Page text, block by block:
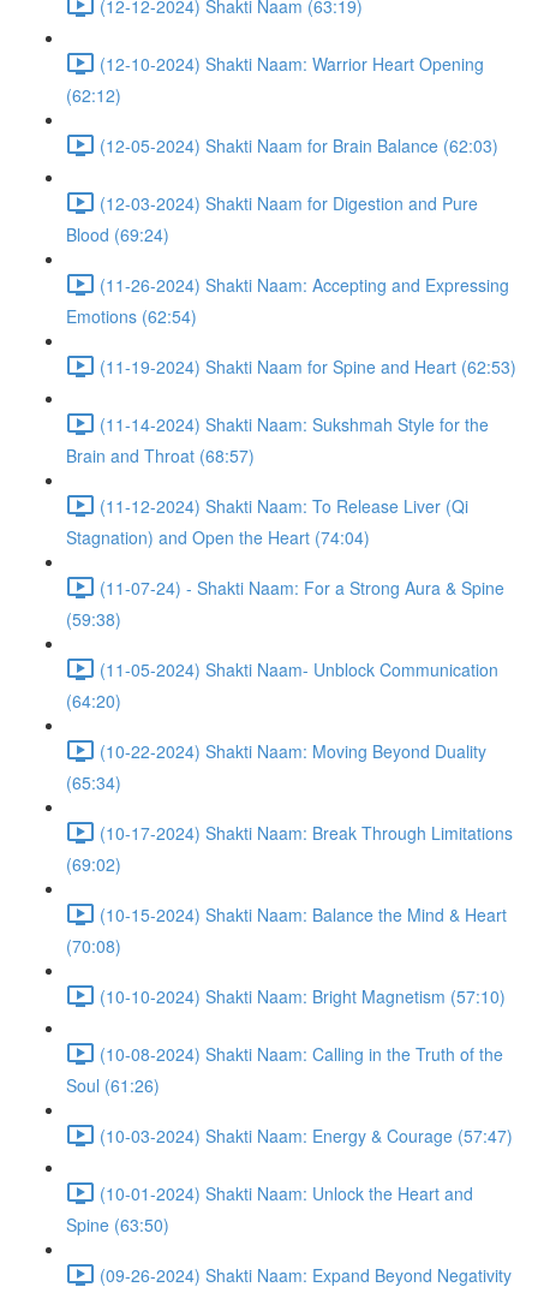
(12-12-2024) Shakti Naam (63:19)
(12-10-2024) Shakti Naam: Warrior Heart Opening
(62:12)
(12-05-2024) Shakti Naam for Brain Balance (62:03)
(12-03-2024) Shakti Naam for Digestion and Pure
Blood (69:24)
(11-26-2024) Shakti Naam: Accepting and Expressing
Emotions (62:54)
(11-19-2024) Shakti Naam for Spine and Heart (62:53)
(11-14-2024) Shakti Naam: Sukshmah Style for the
Brain and Throat (68:57)
(11-12-2024) Shakti Naam: To Release Liver (Qi
Stagnation) and Open the Heart (74:04)
(11-07-24) - Shakti Naam: For a Strong Aura & Spine
(59:38)
(11-05-2024) Shakti Naam- Unblock Communication
(64:20)
(10-22-2024) Shakti Naam: Moving Beyond Duality
(65:34)
(10-17-2024) Shakti Naam: Break Through Limitations
(69:02)
(10-15-2024) Shakti Naam: Balance the Mind & Heart
(70:08)
(10-10-2024) Shakti Naam: Bright Magnetism (57:10)
(10-08-2024) Shakti Naam: Calling in the Truth of the
Soul (61:26)
(10-03-2024) Shakti Naam: Energy & Courage (57:47)
(10-01-2024) Shakti Naam: Unlock the Heart and
Spine (63:50)
(09-26-2024) Shakti Naam: Expand Beyond Negativity